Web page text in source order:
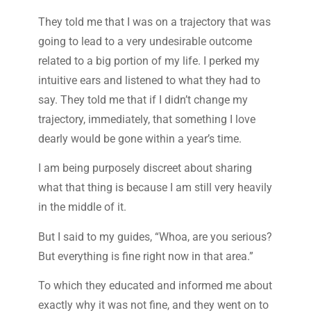
They told me that I was on a trajectory that was
going to lead to a very undesirable outcome
related to a big portion of my life. I perked my
intuitive ears and listened to what they had to
say. They told me that if I didn’t change my
trajectory, immediately, that something I love
dearly would be gone within a year’s time.
I am being purposely discreet about sharing
what that thing is because I am still very heavily
in the middle of it.
But I said to my guides, “Whoa, are you serious?
But everything is fine right now in that area.”
To which they educated and informed me about
exactly why it was not fine, and they went on to